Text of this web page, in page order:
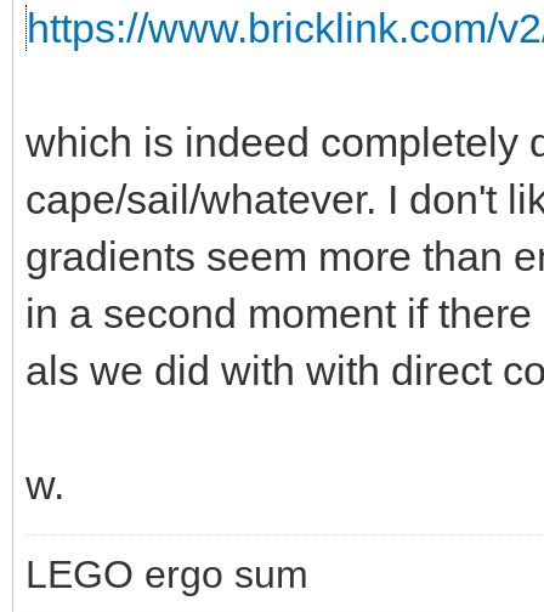
https://www.bricklink.com/
which is indeed completely
cape/sail/whatever. I don't
gradients seem more than
in a second moment if
als we did with with direct
w.
LEGO ergo sum